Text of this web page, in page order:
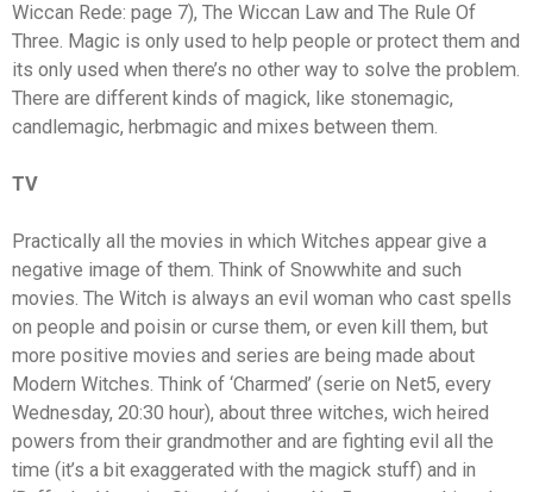
Wiccan Rede: page 7), The Wiccan Law and The Rule Of
Three. Magic is only used to help people or protect them and
its only used when there’s no other way to solve the problem.
There are different kinds of magick, like stonemagic,
candlemagic, herbmagic and mixes between them.
TV
Practically all the movies in which Witches appear give a
negative image of them. Think of Snowwhite and such
movies. The Witch is always an evil woman who cast spells
on people and poisin or curse them, or even kill them, but
more positive movies and series are being made about
Modern Witches. Think of ‘Charmed’ (serie on Net5, every
Wednesday, 20:30 hour), about three witches, wich heired
powers from their grandmother and are fighting evil all the
time (it’s a bit exaggerated with the magick stuff) and in